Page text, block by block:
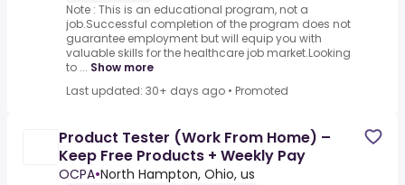
Note : This is an educational program, not a
job.Successful completion of the program does not
guarantee employment but will equip you with
valuable skills for the healthcare job market.Looking
to ... Show more
Last updated: 30+ days ago • Promoted
Product Tester (Work From Home) –
Keep Free Products + Weekly Pay
OCPA•North Hampton, Ohio, us